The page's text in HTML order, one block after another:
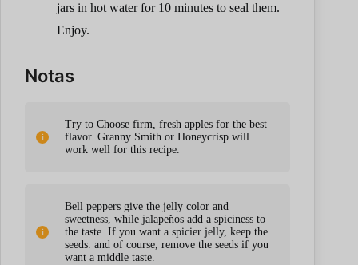
jars in hot water for 10 minutes to seal them.
Enjoy.
Notas
Try to Choose firm, fresh apples for the best
flavor. Granny Smith or Honeycrisp will
work well for this recipe.
Bell peppers give the jelly color and
sweetness, while jalapeños add a spiciness to
the taste. If you want a spicier jelly, keep the
seeds. and of course, remove the seeds if you
want a middle taste.